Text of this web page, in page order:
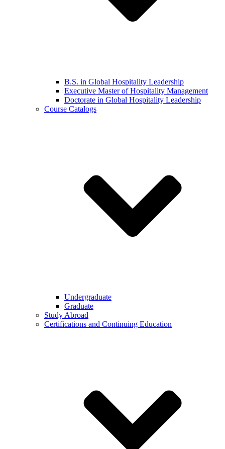
B.S. in Global Hospitality Leadership
Executive Master of Hospitality Management
Doctorate in Global Hospitality Leadership
Course Catalogs
Undergraduate
Graduate
Study Abroad
Certifications and Continuing Education